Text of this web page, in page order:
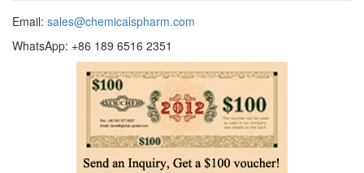
Email: sales@chemicalspharm.com
WhatsApp: +86 189 6516 2351